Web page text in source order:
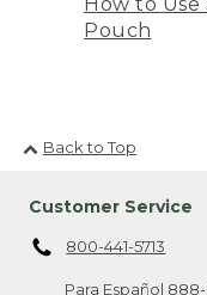
Pouch
Back to Top
Customer Service
800-441-5713
Para Español 888-